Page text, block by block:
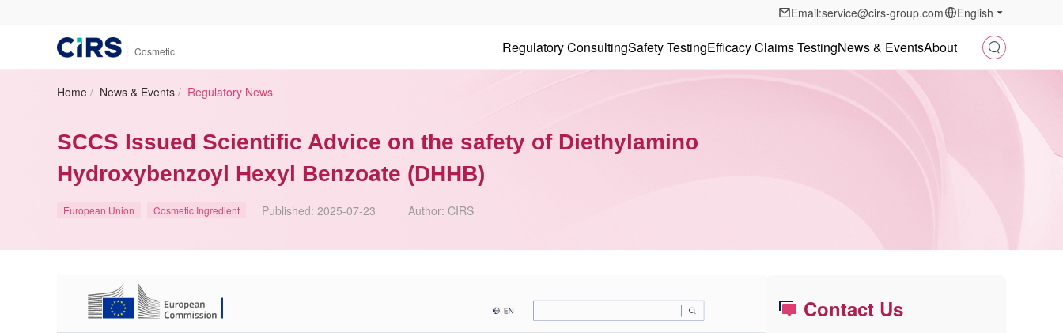
Email:service@cirs-group.com English
Cosmetic Regulatory ConsultingSafety TestingEfficacy Claims TestingNews & EventsAbout
Home / News & Events / Regulatory News
SCCS Issued Scientific Advice on the safety of Diethylamino
Hydroxybenzoyl Hexyl Benzoate (DHHB)
European Union Cosmetic Ingredient Published: 2025-07-23 Author: CIRS
Contact Us